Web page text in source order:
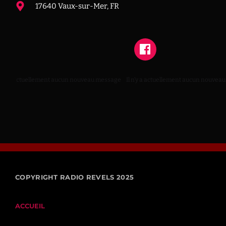
Il n’y a actuellement aucun nouveau
17640 Vaux-sur-Mer, FR
COPYRIGHT RADIO REVELS 2025
ACCUEIL